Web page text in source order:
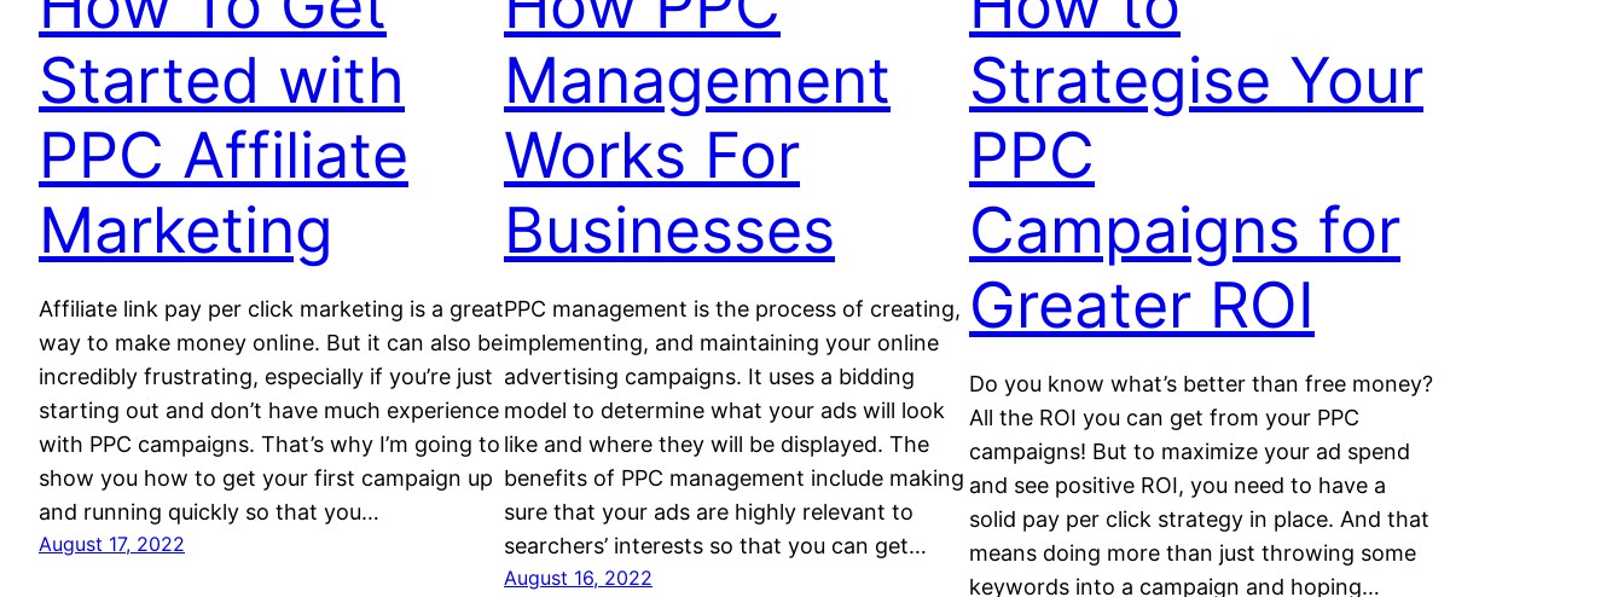
Started with
PPC Affiliate
Marketing
Affiliate link pay per click marketing is a great
way to make money online. But it can also be
incredibly frustrating, especially if you’re just
starting out and don’t have much experience
with PPC campaigns. That’s why I’m going to
show you how to get your first campaign up
and running quickly so that you…
August 17, 2022
Management
Works For
Businesses
PPC management is the process of creating,
implementing, and maintaining your online
advertising campaigns. It uses a bidding
model to determine what your ads will look
like and where they will be displayed. The
benefits of PPC management include making
sure that your ads are highly relevant to
searchers’ interests so that you can get…
August 16, 2022
Strategise Your
PPC
Campaigns for
Greater ROI
Do you know what’s better than free money?
All the ROI you can get from your PPC
campaigns! But to maximize your ad spend
and see positive ROI, you need to have a
solid pay per click strategy in place. And that
means doing more than just throwing some
keywords into a campaign and hoping…